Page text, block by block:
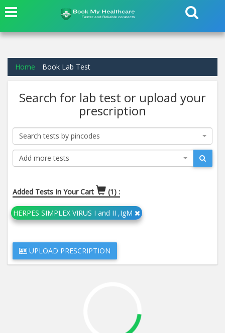
Home Book Lab Test
Search for lab test or upload your
prescription
Search tests by pincodes
Add more tests
Added Tests In Your Cart (1) :
HERPES SIMPLEX VIRUS I and II ,IgM
UPLOAD PRESCRIPTION